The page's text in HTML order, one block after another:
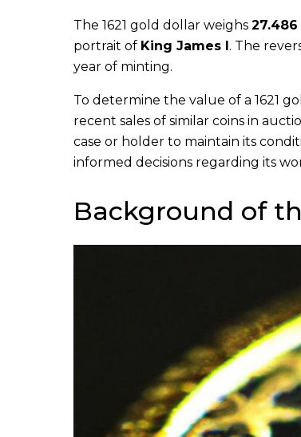
The 1621 gold dollar weighs
portrait of King James I. The
year of minting.
To determine the value of a 1621
recent sales of similar coins in
case or holder to maintain its
informed decisions regarding its
Background of